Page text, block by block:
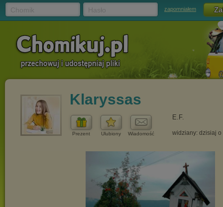
zapomniałem
Klaryssas
Prezent Ulubiony Wiadomość
E.F.
widziany: dzisiaj o